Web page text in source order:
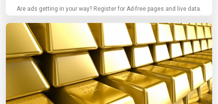
Are ads getting in your way? Register for Ad-free pages and live data.